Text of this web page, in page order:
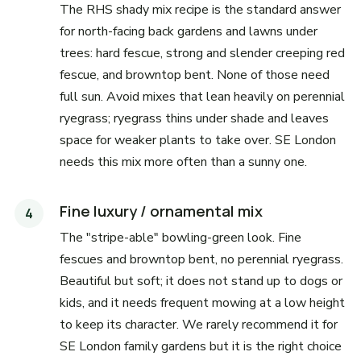
The RHS shady mix recipe is the standard answer
for north-facing back gardens and lawns under
trees: hard fescue, strong and slender creeping red
fescue, and browntop bent. None of those need
full sun. Avoid mixes that lean heavily on perennial
ryegrass; ryegrass thins under shade and leaves
space for weaker plants to take over. SE London
needs this mix more often than a sunny one.
Fine luxury / ornamental mix
The "stripe-able" bowling-green look. Fine
fescues and browntop bent, no perennial ryegrass.
Beautiful but soft; it does not stand up to dogs or
kids, and it needs frequent mowing at a low height
to keep its character. We rarely recommend it for
SE London family gardens but it is the right choice